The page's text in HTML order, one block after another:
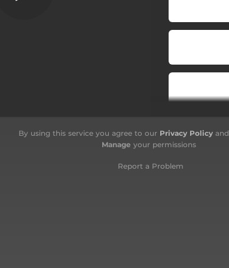
By using this service you agree to our Privacy Policyand
Manage your permissions
Report a Problem